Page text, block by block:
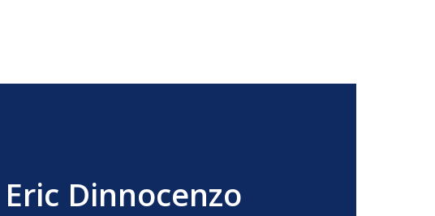
Eric Dinnocenzo